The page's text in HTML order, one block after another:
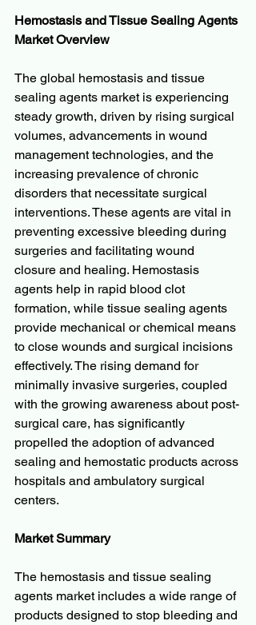
Hemostasis and Tissue Sealing Agents
Market Overview
The global hemostasis and tissue
sealing agents market is experiencing
steady growth, driven by rising surgical
volumes, advancements in wound
management technologies, and the
increasing prevalence of chronic
disorders that necessitate surgical
interventions. These agents are vital in
preventing excessive bleeding during
surgeries and facilitating wound
closure and healing. Hemostasis
agents help in rapid blood clot
formation, while tissue sealing agents
provide mechanical or chemical means
to close wounds and surgical incisions
effectively. The rising demand for
minimally invasive surgeries, coupled
with the growing awareness about post-
surgical care, has significantly
propelled the adoption of advanced
sealing and hemostatic products across
hospitals and ambulatory surgical
centers.
Market Summary
The hemostasis and tissue sealing
agents market includes a wide range of
products designed to stop bleeding and